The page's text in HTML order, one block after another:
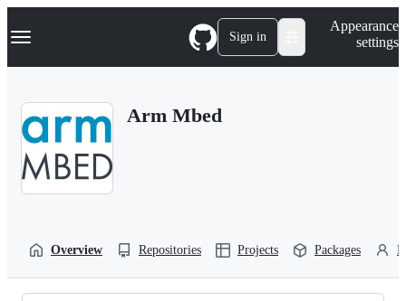
k
p
Navigation Menu Sign in
Appearance
settings
Arm Mbed
Overview Repositories Projects Packages